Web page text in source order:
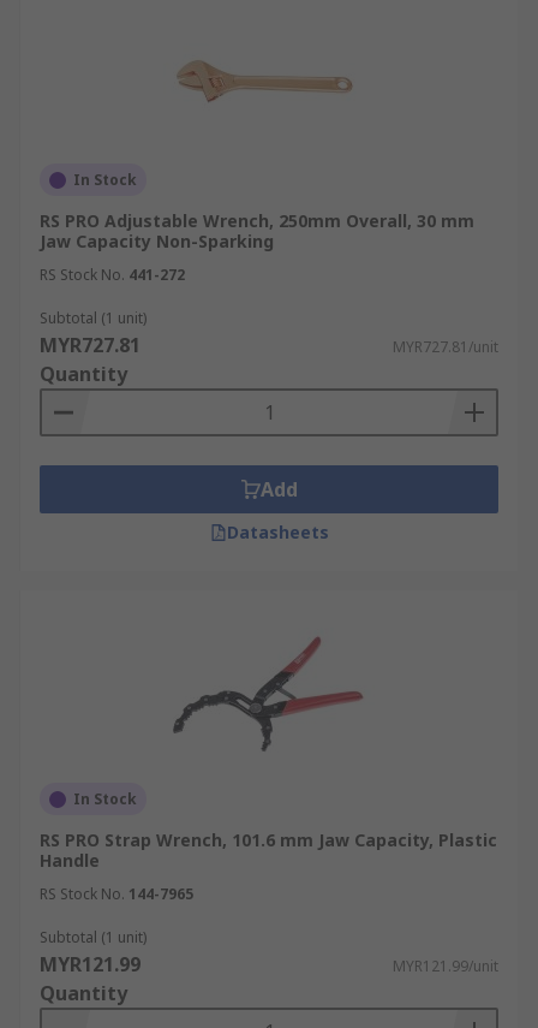
In Stock
RS PRO Adjustable Wrench, 250mm Overall, 30 mm
Jaw Capacity Non-Sparking
RS Stock No. 441-272
Subtotal (1 unit)
MYR727.81 MYR727.81/unit
Quantity
Add
Datasheets
In Stock
RS PRO Strap Wrench, 101.6 mm Jaw Capacity, Plastic
Handle
RS Stock No. 144-7965
Subtotal (1 unit)
MYR121.99 MYR121.99/unit
Quantity